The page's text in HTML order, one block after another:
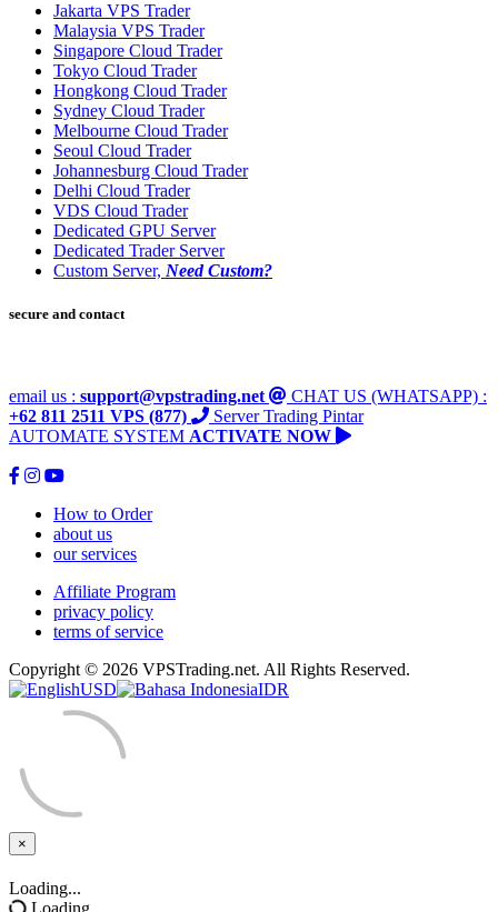
Jakarta VPS Trader
Malaysia VPS Trader
Singapore Cloud Trader
Tokyo Cloud Trader
Hongkong Cloud Trader
Sydney Cloud Trader
Melbourne Cloud Trader
Seoul Cloud Trader
Johannesburg Cloud Trader
Delhi Cloud Trader
VDS Cloud Trader
Dedicated GPU Server
Dedicated Trader Server
Custom Server, Need Custom?
secure and contact
email us : support@vpstrading.net
CHAT US (WHATSAPP) :
+62 811 2511 VPS (877)
Server Trading Pintar
AUTOMATE SYSTEM ACTIVATE NOW
How to Order
about us
our services
Affiliate Program
privacy policy
terms of service
Copyright © 2026 VPSTrading.net. All Rights Reserved.
USD
IDR
×
Close
Loading...
Loading...